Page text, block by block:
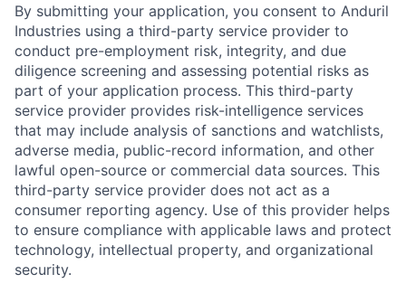
By submitting your application, you consent to Anduril
Industries using a third-party service provider to
conduct pre-employment risk, integrity, and due
diligence screening and assessing potential risks as
part of your application process. This third-party
service provider provides risk-intelligence services
that may include analysis of sanctions and watchlists,
adverse media, public-record information, and other
lawful open-source or commercial data sources. This
third-party service provider does not act as a
consumer reporting agency. Use of this provider helps
to ensure compliance with applicable laws and protect
technology, intellectual property, and organizational
security.